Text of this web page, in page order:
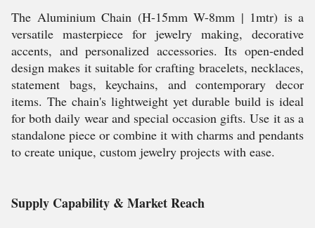
The Aluminium Chain (H-15mm W-8mm | 1mtr) is a
versatile masterpiece for jewelry making, decorative
accents, and personalized accessories. Its open-ended
design makes it suitable for crafting bracelets, necklaces,
statement bags, keychains, and contemporary decor
items. The chain's lightweight yet durable build is ideal
for both daily wear and special occasion gifts. Use it as a
standalone piece or combine it with charms and pendants
to create unique, custom jewelry projects with ease.
Supply Capability & Market Reach